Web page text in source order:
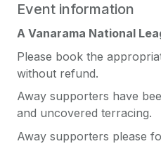
Event information
A Vanarama National
Please book the
without refund.
Away supporters have
and uncovered terracing.
Away supporters please